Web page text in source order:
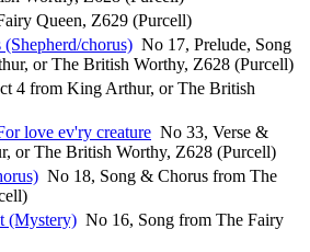
Queen, Z629 (Purcell)
chorus) No 17, Prelude, Song
or The British Worthy, Z628 (Purcell)
4 from King Arthur, or The British
love ev'ry creature No 33, Verse &
or The British Worthy, Z628 (Purcell)
No 18, Song & Chorus from The
(Mystery) No 16, Song from The Fairy